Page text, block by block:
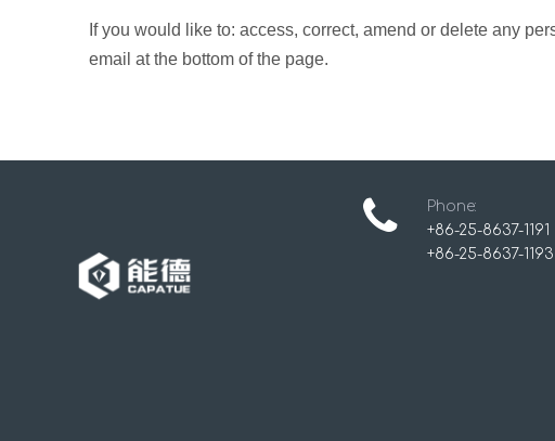
If you would like to: access, correct, amend or delete any
email at the bottom of the page.
Phone:
+86-25-8637-1191
+86-25-8637-1193